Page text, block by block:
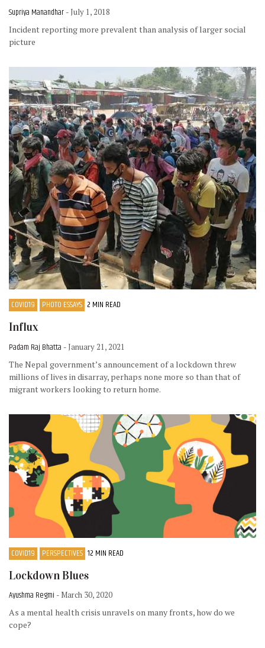
Supriya Manandhar - July 1, 2018
Incident reporting more prevalent than analysis of larger social
picture
COVID19 PHOTO ESSAYS 2 MIN READ
Influx
Padam Raj Bhatta - January 21, 2021
The Nepal government’s announcement of a lockdown threw
millions of lives in disarray, perhaps none more so than that of
migrant workers looking to return home.
COVID19 PERSPECTIVES 12 MIN READ
Lockdown Blues
Ayushma Regmi - March 30, 2020
As a mental health crisis unravels on many fronts, how do we
cope?